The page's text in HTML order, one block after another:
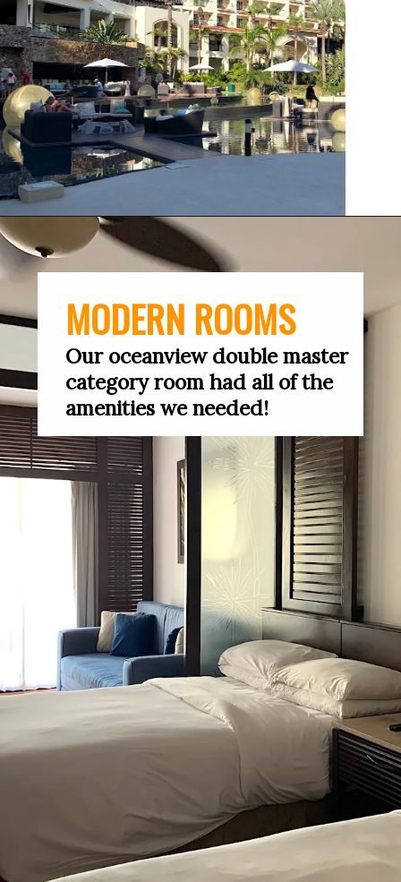
MODERN ROOMS
Our oceanview double master
category room had all of the
amenities we needed!